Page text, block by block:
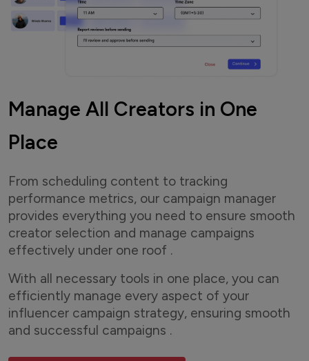
Manage All Creators in One
Place
From scheduling content to tracking
performance metrics, our campaign manager
provides everything you need to ensure smooth
creator selection and manage campaigns
effectively under one roof .
With all necessary tools in one place, you can
efficiently manage every aspect of your
influencer campaign strategy, ensuring smooth
and successful campaigns .